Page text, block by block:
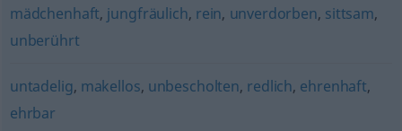
mädchenhaft, jungfräulich, rein, unverdorben, sittsam,
unberührt
untadelig, makellos, unbescholten, redlich, ehrenhaft,
ehrbar